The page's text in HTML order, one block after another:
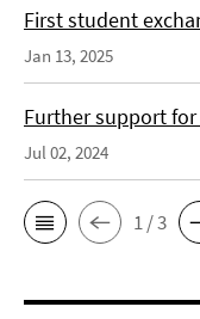
First student
Jan 13, 2025
Further support
Jul 02, 2024
1 / 3